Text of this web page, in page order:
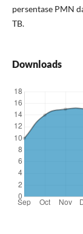
persentase PMN
TB.
Downloads